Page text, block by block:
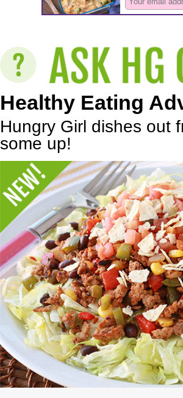
Healthy Eating
Hungry Girl dishes out
some up!